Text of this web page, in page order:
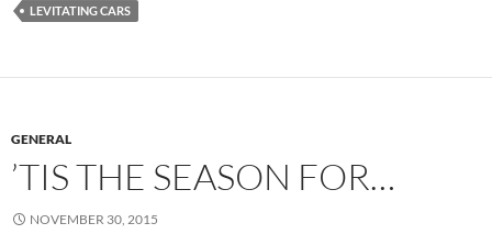
LEVITATING CARS
GENERAL
’TIS THE SEASON FOR…
NOVEMBER 30, 2015